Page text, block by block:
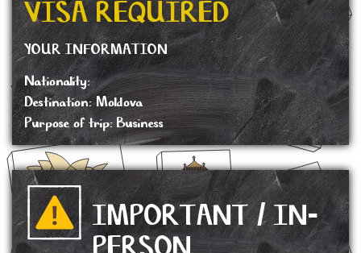
VISA REQUIRED
YOUR INFORMATION
Nationality:
Destination: Moldova
Purpose of trip: Business
IMPORTANT / IN-